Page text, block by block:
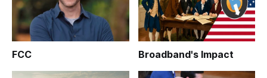
FCC Broadband's Impact